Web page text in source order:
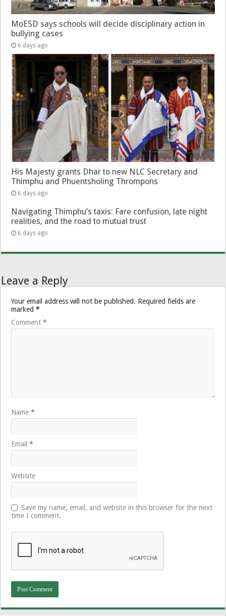
MoESD says schools will decide disciplinary action in
bullying cases
6 days ago
His Majesty grants Dhar to new NLC Secretary and
Thimphu and Phuentsholing Thrompons
6 days ago
Navigating Thimphu’s taxis: Fare confusion, late night
realities, and the road to mutual trust
6 days ago
Leave a Reply
Your email address will not be published. Required fields are
marked*
Comment*
Name*
Email*
Website
Save my name, email, and website in this browser for the next
time I comment.